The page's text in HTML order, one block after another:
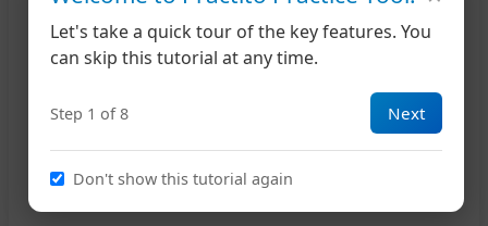
Let's take a quick tour of the key features. You
can skip this tutorial at any time.
Step 1 of 8 Next
Don't show this tutorial again